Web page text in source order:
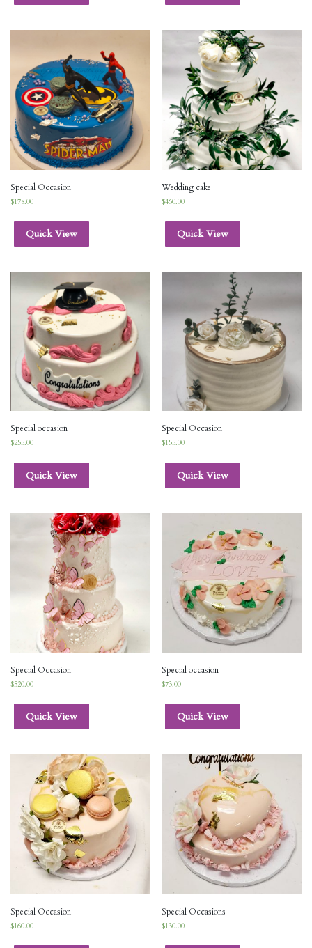
Special Occasion
$178.00
Quick View
Wedding cake
$460.00
Quick View
Special occasion
$255.00
Quick View
Special Occasion
$155.00
Quick View
Special Occasion
$520.00
Quick View
Special occasion
$73.00
Quick View
Special Occasion
$160.00
Special Occasions
$130.00